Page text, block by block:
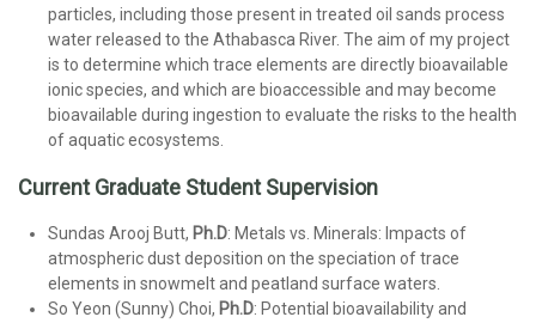
particles, including those present in treated oil sands process
water released to the Athabasca River. The aim of my project
is to determine which trace elements are directly bioavailable
ionic species, and which are bioaccessible and may become
bioavailable during ingestion to evaluate the risks to the health
of aquatic ecosystems.
Current Graduate Student Supervision
Sundas Arooj Butt, Ph.D: Metals vs. Minerals: Impacts of
atmospheric dust deposition on the speciation of trace
elements in snowmelt and peatland surface waters.
So Yeon (Sunny) Choi, Ph.D: Potential bioavailability and